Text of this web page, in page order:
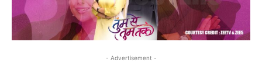
- Advertisement -